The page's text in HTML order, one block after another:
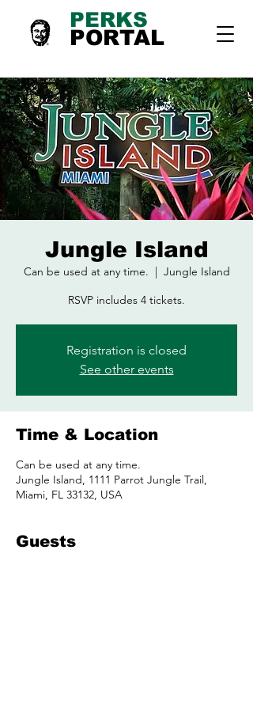
PORTAL
PERKS
Jungle Island
Can be used at any time.
  |
Jungle Island
RSVP includes 4 tickets.
Registration is closed
See other events
Time & Location
Can be used at any time.
Jungle Island, 1111 Parrot Jungle Trail,
Miami, FL 33132, USA
Guests